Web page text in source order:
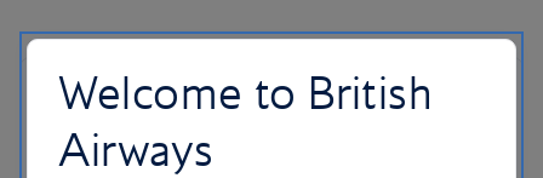
Airport parking
Save money and give yourself more time to enjoy
Welcome to British
Airways